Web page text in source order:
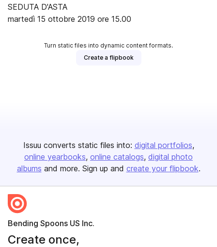
SEDUTA D'ASTA
martedì 15 ottobre 2019 ore 15.00
Turn static files into dynamic content formats.
Create a flipbook
Issuu converts static files into: digital portfolios
online yearbooks online catalogs digital photo
albums and more. Sign up and create your flipbook.
Bending Spoons US Inc.
Create once,